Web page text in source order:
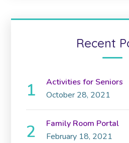
Recent
Activities for Seniors
October 28, 2021
Family Room Portal
February 18, 2021